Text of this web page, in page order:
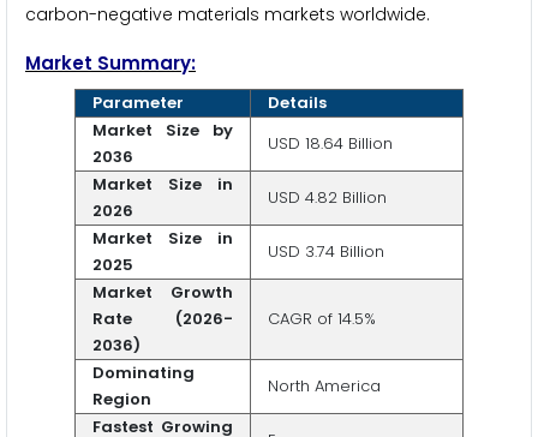
carbon-negative materials markets worldwide.
Market Summary:
Parameter
Details
Market Size by
2036
USD 18.64 Billion
Market Size in
2026
USD 4.82 Billion
Market Size in
2025
USD 3.74 Billion
Market Growth
Rate (2026-
2036)
CAGR of 14.5%
Dominating
Region
North America
Fastest Growing